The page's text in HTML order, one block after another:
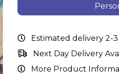
Estimated delivery 2-
Next Day Delivery
More Product